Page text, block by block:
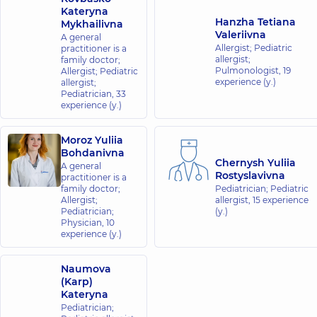
Center for
the whole
family at
Rusanivka
1/2
Entuziastiv
St, Kyiv
“Dobrobut”
Medical
Center for
the whole
family in
Brovary
221-B
Kyivska
St,
Brovary
“Dobrobut”
Medical
Center for
Kateryna
Mykhailivna
A general
practitioner is a
family doctor;
Allergist; Pediatric
allergist;
Pediatrician, 33
experience (y.)
Hanzha Tetiana
Valeriivna
Allergist; Pediatric
allergist;
Pulmonologist, 19
experience (y.)
Moroz Yuliia
Bohdanivna
A general
practitioner is a
family doctor;
Allergist;
Pediatrician;
Physician, 10
experience (y.)
Chernysh Yuliia
Rostyslavivna
Pediatrician; Pediatric
allergist, 15 experience
(y.)
Naumova
(Karp)
Kateryna
Pediatrician;